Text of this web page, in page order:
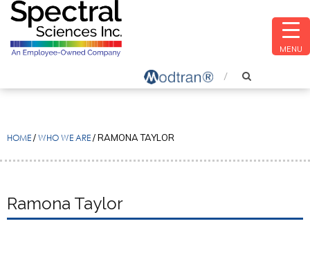
HOME/WHO WE ARE/RAMONA TAYLOR
Ramona Taylor
MENU